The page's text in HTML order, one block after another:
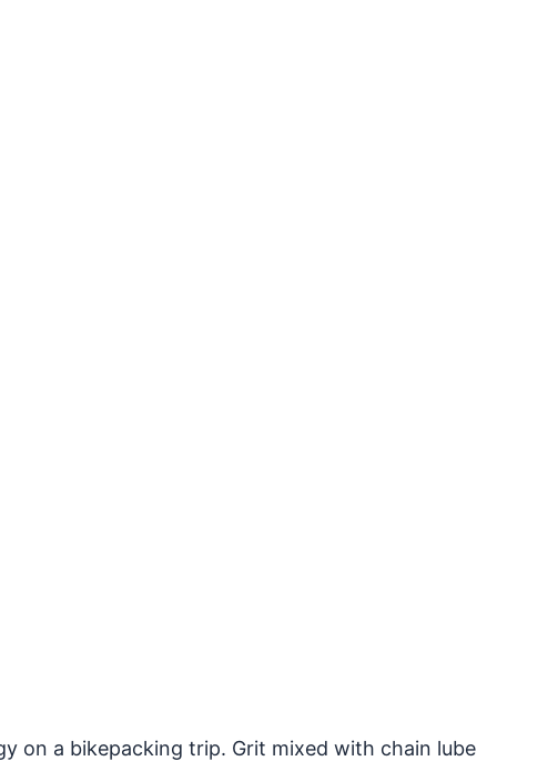
on a bikepacking trip. Grit mixed with chain lube